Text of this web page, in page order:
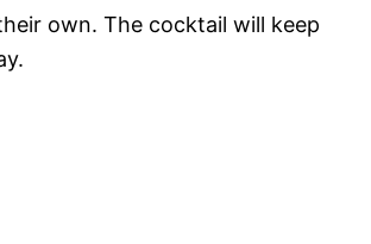
own. The cocktail will keep